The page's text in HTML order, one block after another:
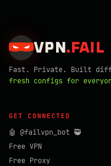
VPN . FAIL
Fast. Private. Built
fresh configs for
GET CONNECTED
🤖 @failvpn_bot 🥷
Free VPN
Free Proxy